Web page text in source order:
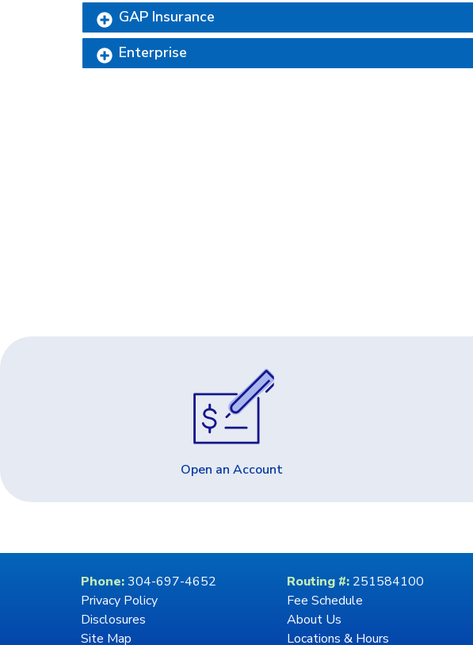
GAP Insurance
Enterprise
Open an Account
Phone:304-697-4652
Privacy Policy
Disclosures
Site Map
Routing #:251584100
Fee Schedule
About Us
Locations & Hours